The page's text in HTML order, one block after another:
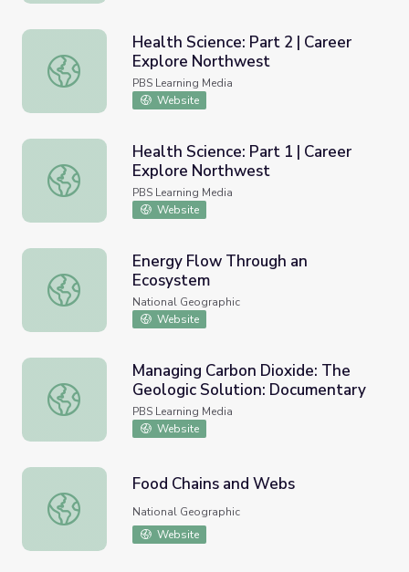
Health Science: Part 2 | Career Explore Northwest
Health Science: Part 2 | Career
Explore Northwest
PBS Learning Media
Website
Health Science: Part 1 | Career Explore Northwest
Health Science: Part 1 | Career
Explore Northwest
PBS Learning Media
Website
Energy Flow Through an Ecosystem
Energy Flow Through an
Ecosystem
National Geographic
Website
Managing Carbon Dioxide: The Geologic Solution:
Managing Carbon Dioxide: The
Geologic Solution: Documentary
PBS Learning Media
Website
Food Chains and Webs
Food Chains and Webs
National Geographic
Website